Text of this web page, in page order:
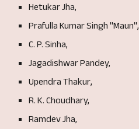
HetukarJha,
Prafulla Kumar Singh "Maun",
C. P. Sinha,
Jagadishwar Pandey,
Upendra Thakur,
R. K. Choudhary,
Ramdev Jha,